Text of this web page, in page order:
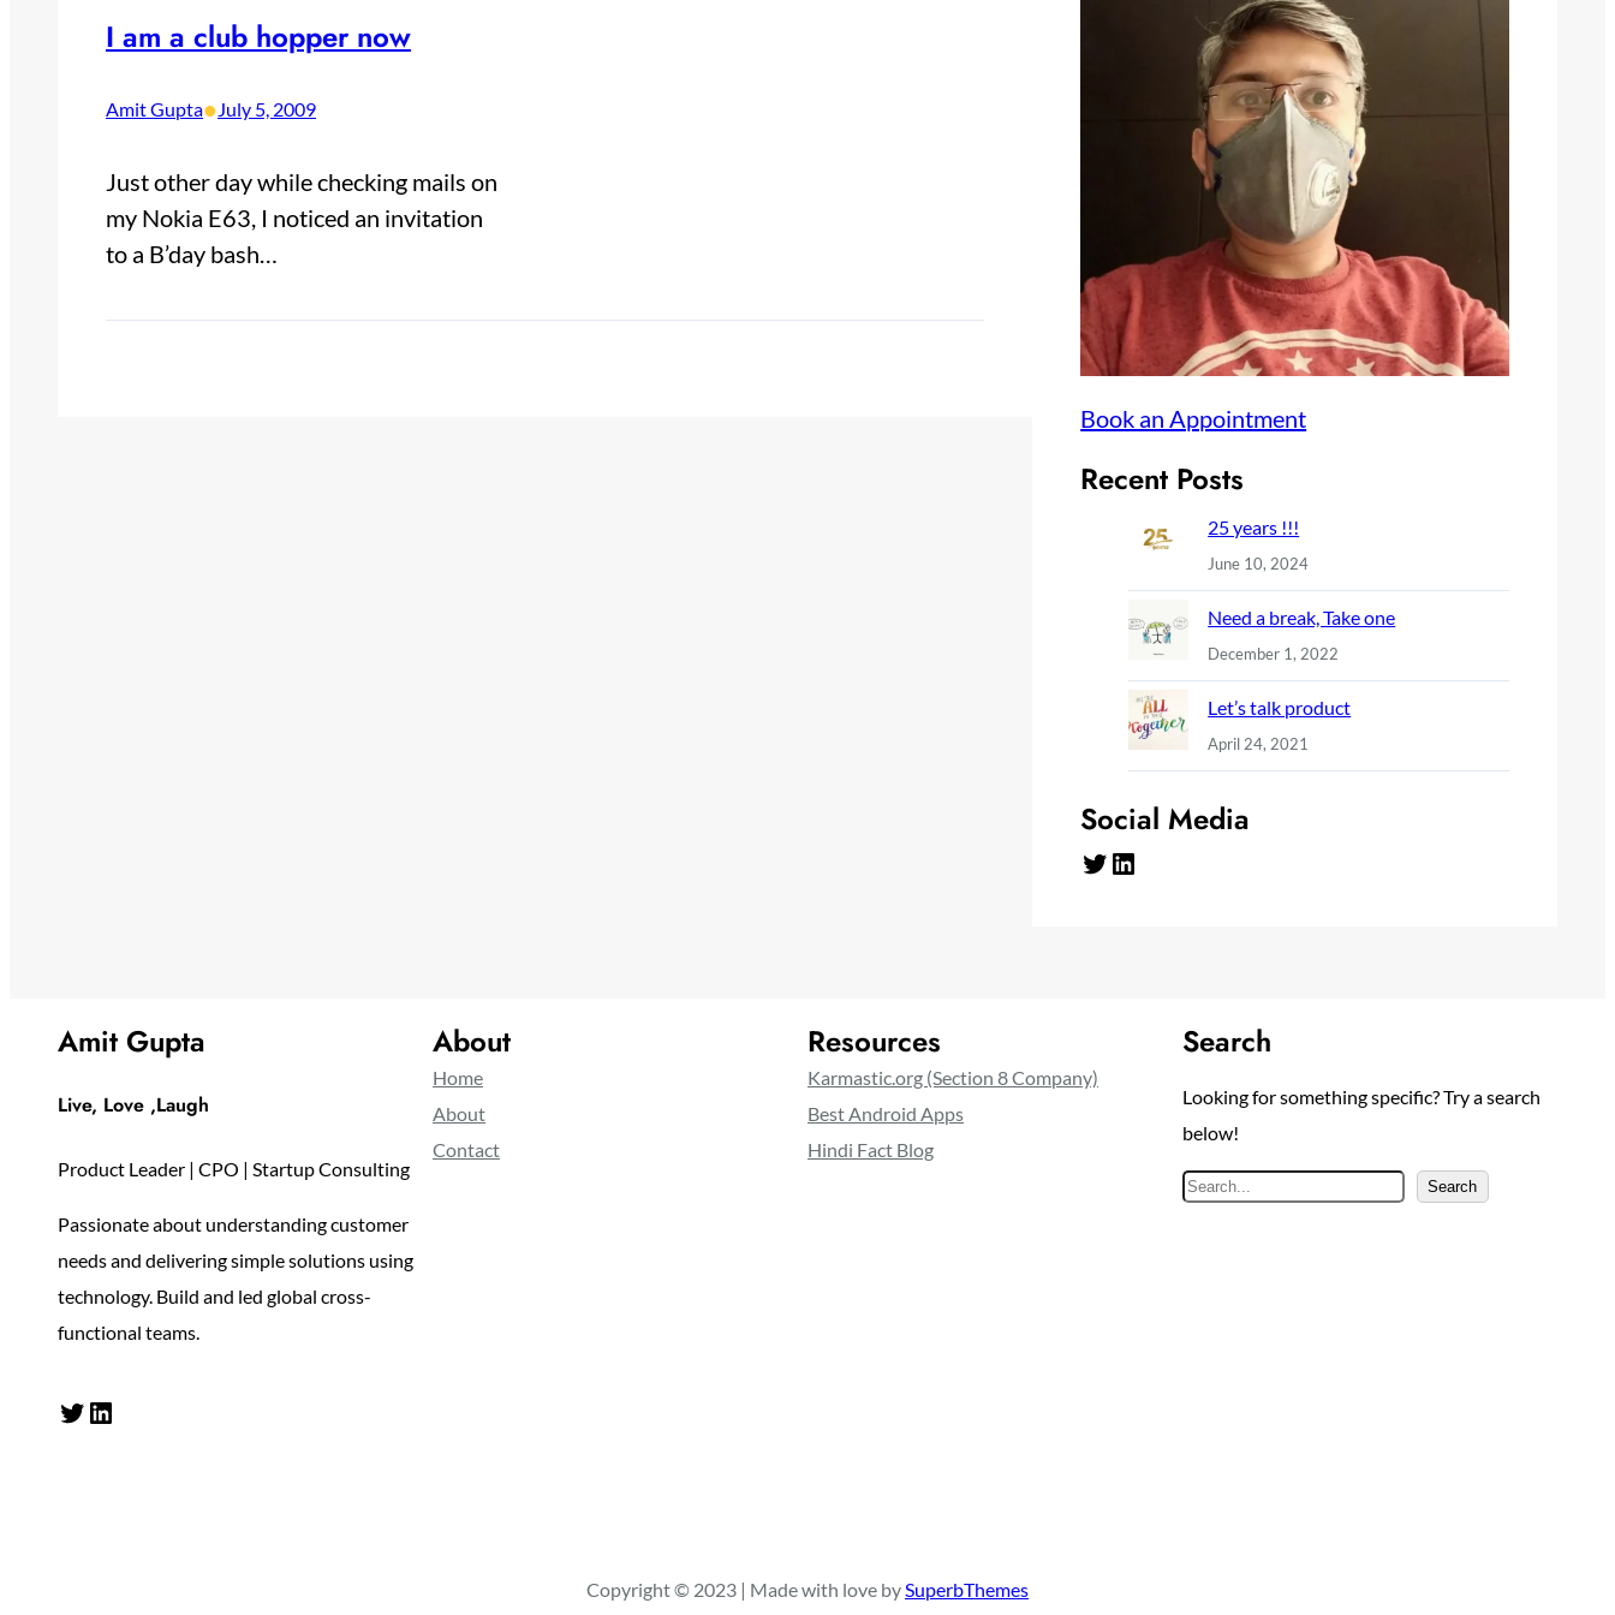
I am a club hopper now
Amit Gupta•July 5, 2009
Just other day while checking mails on
my Nokia E63, I noticed an invitation
to a B’day bash…
Book an Appointment
Recent Posts
25 years !!!
June 10, 2024
Need a break, Take one
December 1, 2022
Let’s talk product
April 24, 2021
Social Media
Twitter LinkedIn
Amit Gupta
Live, Love ,Laugh
Product Leader | CPO | Startup Consulting
Passionate about understanding customer
needs and delivering simple solutions using
technology. Build and led global cross-
functional teams.
Twitter LinkedIn
About
Home
About
Contact
Resources
Karmastic.org (Section 8 Company)
Best Android Apps
Hindi Fact Blog
Search
Looking for something specific? Try a search
below!
S
Search
Copyright © 2023 | Made with love bySuperbThemes